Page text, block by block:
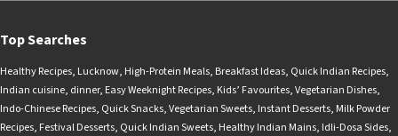
Top Searches
Healthy Recipes, Lucknow, High-Protein Meals, Breakfast Ideas, Quick Indian Recipes,
Indian cuisine, dinner, Easy Weeknight Recipes, Kids’ Favourites,Vegetarian Dishes,
Indo-Chinese Recipes, Quick Snacks,Vegetarian Sweets, Instant Desserts, Milk Powder
Recipes, Festival Desserts, Quick Indian Sweets, Healthy Indian Mains, Idli-Dosa Sides,